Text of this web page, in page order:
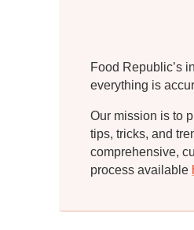
Food Republic’s
everything is
Our mission is to
tips, tricks, and
comprehensive,
process available